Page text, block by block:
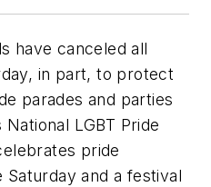
have canceled all
in part, to protect
parades and parties
LGBT Pride
pride
and a festival